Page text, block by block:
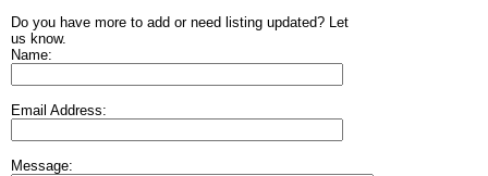
Do you have more to add or need listing updated? Let
us know.
Name:
Email Address:
Message: